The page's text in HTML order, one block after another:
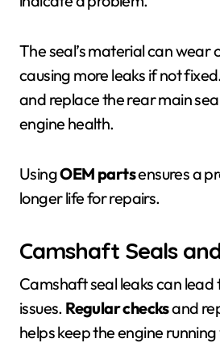
The seal’s material can wear
causing more leaks if not
and replace the rear main
engine health.
UsingOEM partsensures a
longer life for repairs.
Camshaft Seals
Camshaft seal leaks can lead
issues. Regular checksand
helps keep the engine